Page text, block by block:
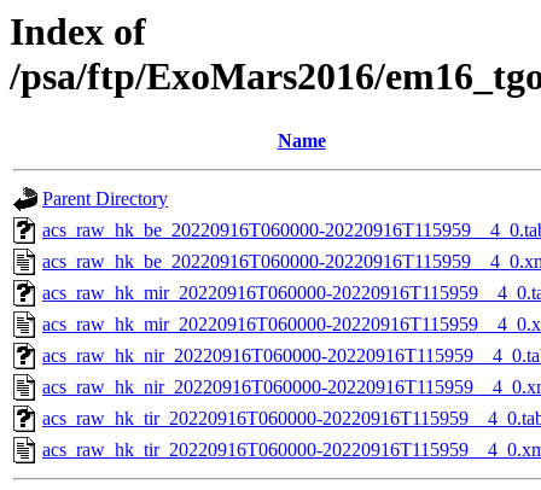
Index of
/psa/ftp/ExoMars2016/
Name
Parent Directory
acs_raw_hk_be_20220916T060000-
acs_raw_hk_be_20220916T060000-
acs_raw_hk_mir_20220916T060000-
acs_raw_hk_mir_20220916T060000-
acs_raw_hk_nir_20220916T060000-
acs_raw_hk_nir_20220916T060000-
acs_raw_hk_tir_20220916T060000-
acs_raw_hk_tir_20220916T060000-